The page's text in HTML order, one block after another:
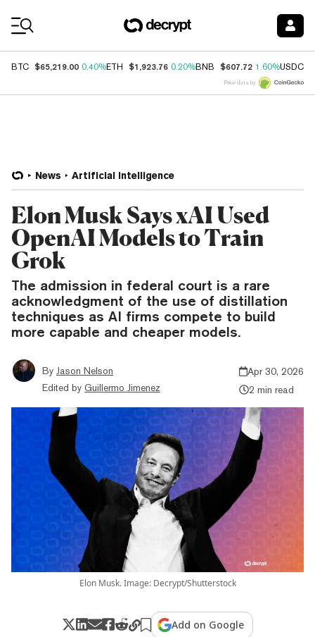
BTC $65,219.00 0.40%ETH $1,923.76 0.20%BNB $607.72 1.60%USDC
Price data by
News Artificial Intelligence
Elon Musk Says xAI Used
OpenAI Models to Train
Grok
The admission in federal court is a rare
acknowledgment of the use of distillation
techniques as AI firms compete to build
more capable and cheaper models.
By Jason Nelson
Edited by Guillermo Jimenez
Apr 30, 2026
2 min read
Elon Musk. Image: Decrypt/Shutterstock
Add on Google